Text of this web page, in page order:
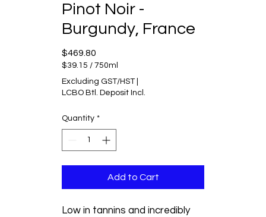
Pinot Noir -
Burgundy, France
$469.80
$39.15 / 750ml
$39.15
per
Excluding GST/HST|
LCBO Btl. Deposit Incl.
Quantity *
Add to Cart
Low in tannins and incredibly